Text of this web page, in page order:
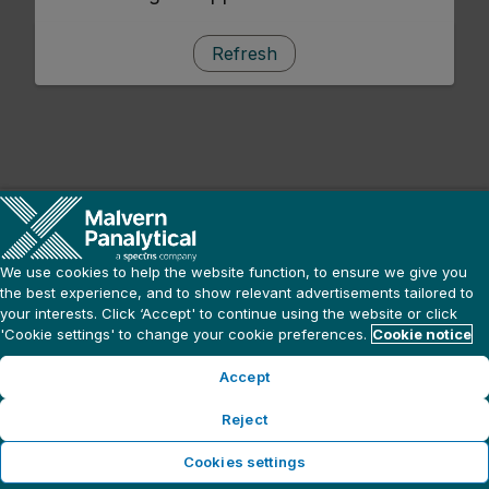
Refresh
We use cookies to help the website function, to ensure we give you
the best experience, and to show relevant advertisements tailored to
your interests. Click ‘Accept' to continue using the website or click
'Cookie settings' to change your cookie preferences. Cookie notice
Accept
Reject
Cookies settings